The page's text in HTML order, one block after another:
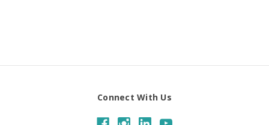
Connect With Us